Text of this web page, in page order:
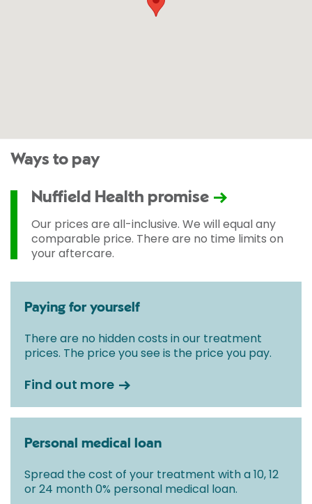
Ways to pay
Nuffield Health promise
Our prices are all-inclusive. We will equal any
comparable price. There are no time limits on
your aftercare.
Paying for yourself
There are no hidden costs in our treatment
prices. The price you see is the price you pay.
Find out more
Personal medical loan
Spread the cost of your treatment with a 10, 12
or 24 month 0% personal medical loan.